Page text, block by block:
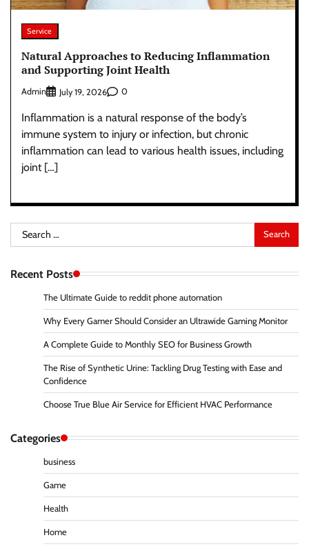
Service
Natural Approaches to Reducing Inflammation
and Supporting Joint Health
Admin July 19, 2026 0
Inflammation is a natural response of the body’s
immune system to injury or infection, but chronic
inflammation can lead to various health issues, including
joint […]
Search
for:
Recent Posts
The Ultimate Guide to reddit phone automation
Why Every Gamer Should Consider an Ultrawide Gaming Monitor
A Complete Guide to Monthly SEO for Business Growth
The Rise of Synthetic Urine: Tackling Drug Testing with Ease and
Confidence
Choose True Blue Air Service for Efficient HVAC Performance
Categories
business
Game
Health
Home